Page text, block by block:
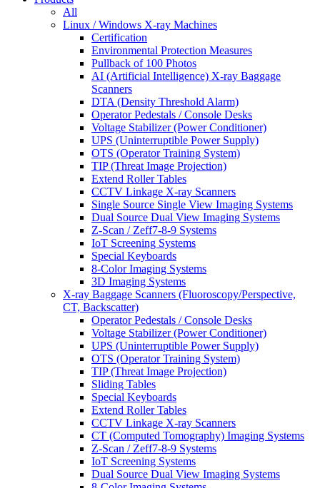
All
Linux / Windows X-ray Machines
Certification
Environmental Protection Measures
Pullback of 100 Photos
AI (Artificial Intelligence) X-ray Baggage
Scanners
DTA (Density Threshold Alarm)
Operator Pedestals / Console Desks
Voltage Stabilizer (Power Conditioner)
UPS (Uninterruptible Power Supply)
OTS (Operator Training System)
TIP (Threat Image Projection)
Extend Roller Tables
CCTV Linkage X-ray Scanners
Single Source Single View Imaging Systems
Dual Source Dual View Imaging Systems
Z-Scan / Zeff7-8-9 Systems
IoT Screening Systems
Special Keyboards
8-Color Imaging Systems
3D Imaging Systems
X-ray Baggage Scanners (Fluoroscopy/Perspective,
CT, Backscatter)
Operator Pedestals / Console Desks
Voltage Stabilizer (Power Conditioner)
UPS (Uninterruptible Power Supply)
OTS (Operator Training System)
TIP (Threat Image Projection)
Sliding Tables
Special Keyboards
Extend Roller Tables
CCTV Linkage X-ray Scanners
CT (Computed Tomography) Imaging Systems
Z-Scan / Zeff7-8-9 Systems
IoT Screening Systems
Dual Source Dual View Imaging Systems